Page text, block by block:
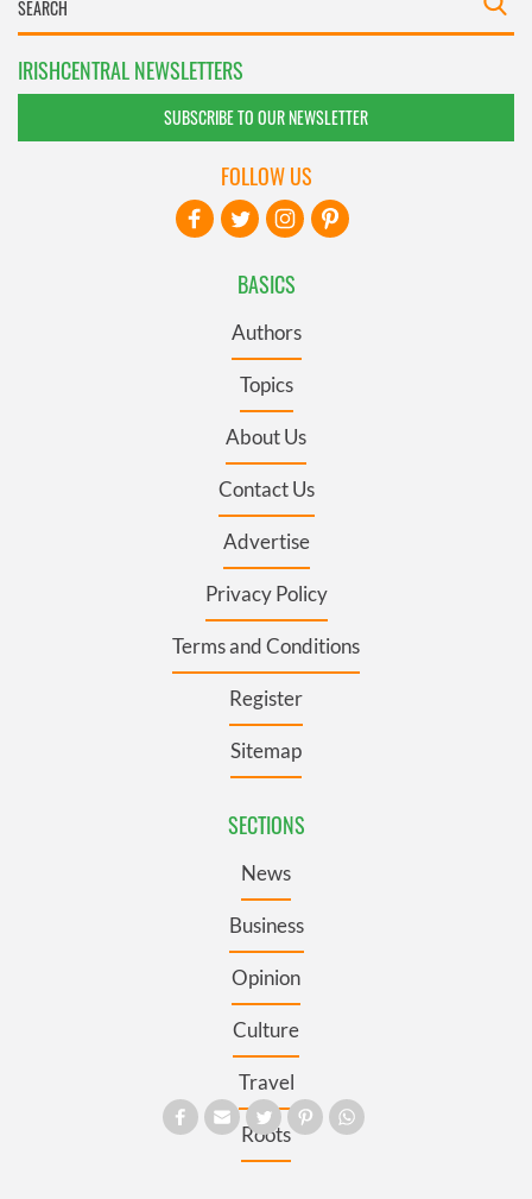
IRISHCENTRAL NEWSLETTERS
SUBSCRIBE TO OUR NEWSLETTER
BASICS
Authors
Topics
About Us
Contact Us
Advertise
Privacy Policy
Terms and Conditions
Register
Sitemap
SECTIONS
News
Business
Opinion
Culture
Travel
Roots
FOLLOW US